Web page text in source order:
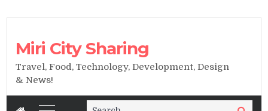
Miri City Sharing
Travel, Food, Technology, Development, Design
& News!
Search